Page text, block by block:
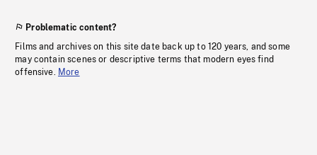
Problematic content?
Films and archives on this site date back up to 120 years, and some
may contain scenes or descriptive terms that modern eyes find
offensive. More